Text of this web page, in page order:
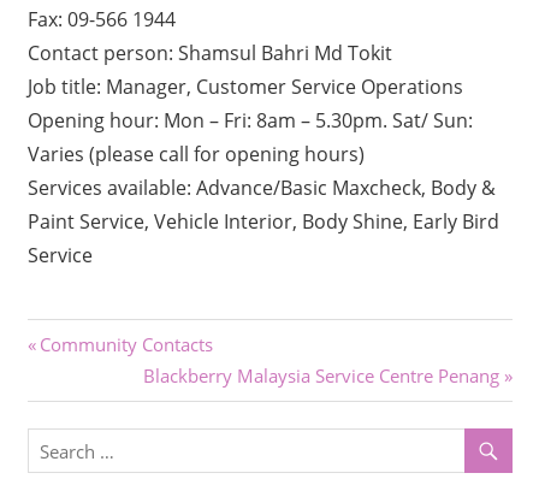
Fax: 09-566 1944
Contact person: Shamsul Bahri Md Tokit
Job title: Manager, Customer Service Operations
Opening hour: Mon – Fri: 8am – 5.30pm. Sat/ Sun:
Varies (please call for opening hours)
Services available: Advance/Basic Maxcheck, Body &
Paint Service, Vehicle Interior, Body Shine, Early Bird
Service
navigation
Previous
Community Contacts
Next
Post:
Blackberry Malaysia Service Centre Penang